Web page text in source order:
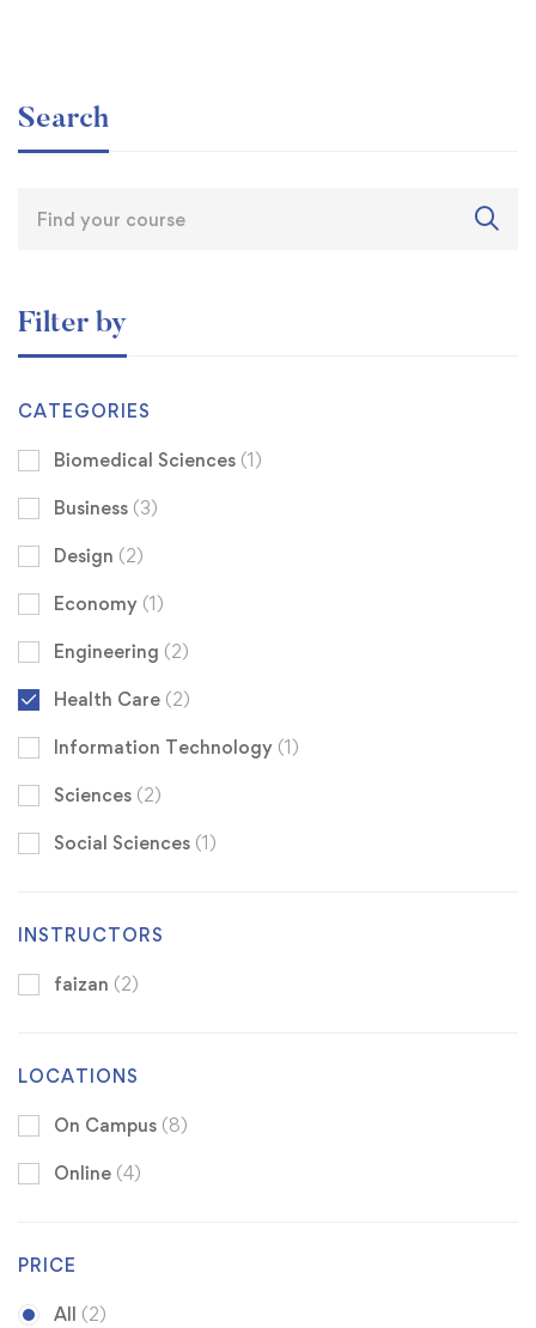
Search
Filter by
CATEGORIES
Biomedical Sciences (1)
Business (3)
Design (2)
Economy (1)
Engineering (2)
Health Care (2)
Information Technology (1)
Sciences (2)
Social Sciences (1)
INSTRUCTORS
faizan (2)
LOCATIONS
On Campus (8)
Online (4)
PRICE
All (2)